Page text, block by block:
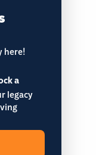
here!
a
legacy